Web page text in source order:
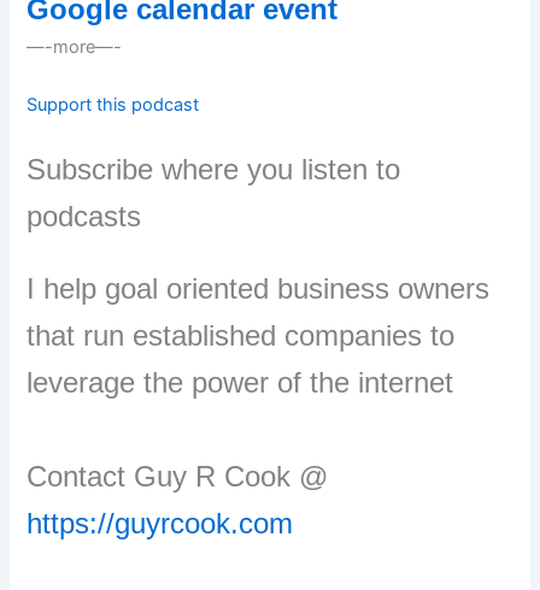
Google calendar event
—-more—-
Support this podcast
Subscribe where you listen to
podcasts
I help goal oriented business owners
that run established companies to
leverage the power of the internet
Contact Guy R Cook @
https://guyrcook.com